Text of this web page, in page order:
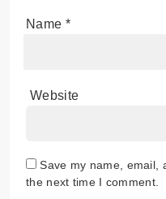
Name *
Website
Save my name, email,
the next time I comment.